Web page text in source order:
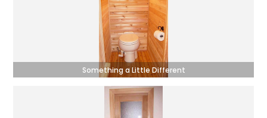
Something a Little Different